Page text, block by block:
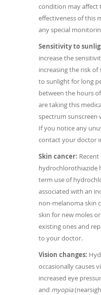
condition may affect
effectiveness of this
any special
Sensitivity to
increase the
increasing the risk
to sunlight for long
between the hours
are taking this
spectrum sunscreen
If you notice any
contact your doctor
Skin cancer:
hydrochlorothiazide
term use of
associated with an
non-melanoma skin
skin for new moles
existing ones and
to your doctor.
Vision changes:
occasionally causes
increased eye
and myopia